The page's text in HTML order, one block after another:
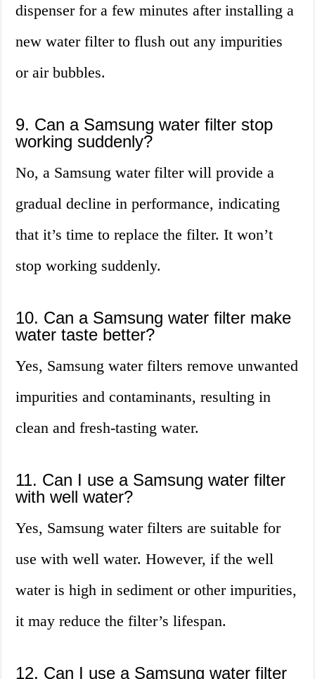
dispenser for a few minutes after installing a
new water filter to flush out any impurities
or air bubbles.
9. Can a Samsung water filter stop
working suddenly?
No, a Samsung water filter will provide a
gradual decline in performance, indicating
that it’s time to replace the filter. It won’t
stop working suddenly.
10. Can a Samsung water filter make
water taste better?
Yes, Samsung water filters remove unwanted
impurities and contaminants, resulting in
clean and fresh-tasting water.
11. Can I use a Samsung water filter
with well water?
Yes, Samsung water filters are suitable for
use with well water. However, if the well
water is high in sediment or other impurities,
it may reduce the filter’s lifespan.
12. Can I use a Samsung water filter